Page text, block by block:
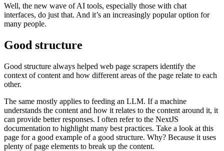
Well, the new wave of AI tools, especially those with chat
interfaces, do just that. And it’s an increasingly popular option for
many people.
Good structure
Good structure always helped web page scrapers identify the
context of content and how different areas of the page relate to each
other.
The same mostly applies to feeding an LLM. If a machine
understands the content and how it relates to the content around it, it
can provide better responses. I often refer to the NextJS
documentation to highlight many best practices. Take a look at this
page for a good example of a good structure. Why? Because it uses
plenty of page elements to break up the content.